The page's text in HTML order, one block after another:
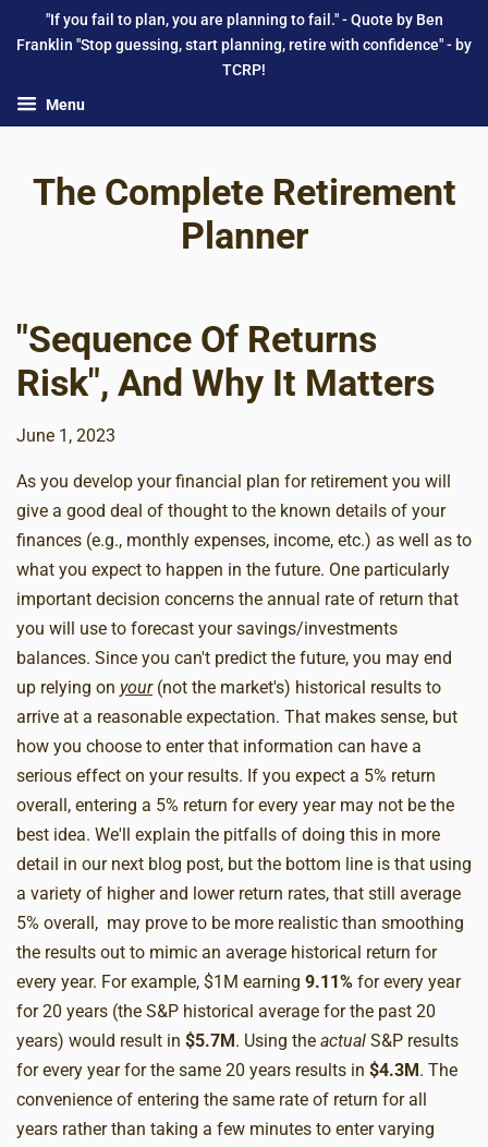
"If you fail to plan, you are planning to fail." - Quote by Ben
Franklin "Stop guessing, start planning, retire with confidence" - by
TCRP!
Menu
The Complete Retirement
Planner
"Sequence Of Returns
Risk", And Why It Matters
June 1, 2023
As you develop your financial plan for retirement you will
give a good deal of thought to the known details of your
finances (e.g., monthly expenses, income, etc.) as well as to
what you expect to happen in the future. One particularly
important decision concerns the annual rate of return that
you will use to forecast your savings/investments
balances. Since you can't predict the future, you may end
up relying on your(not the market's) historical results to
arrive at a reasonable expectation. That makes sense, but
how you choose to enter that information can have a
serious effect on your results. If you expect a 5% return
overall, entering a 5% return for every year may not be the
best idea. We'll explain the pitfalls of doing this in more
detail in our next blog post, but the bottom line is that using
a variety of higher and lower return rates, that still average
5% overall, may prove to be more realistic than smoothing
the results out to mimic an average historical return for
every year. For example, $1M earning 9.11% for every year
for 20 years (the S&P historical average for the past 20
years) would result in $5.7M. Using the actual S&P results
for every year for the same 20 years results in $4.3M. The
convenience of entering the same rate of return for all
years rather than taking a few minutes to enter varying